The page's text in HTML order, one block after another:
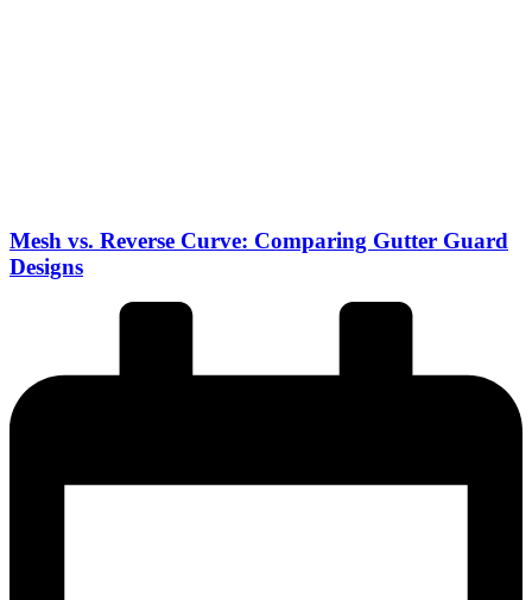
Mesh vs. Reverse Curve: Comparing Gutter Guard
Designs